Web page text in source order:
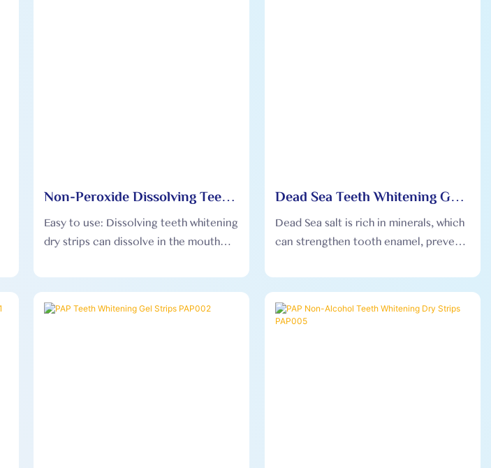
Non-Peroxide Dissolving Teeth
Whitening Dry Strips OEM003
Easy to use: Dissolving teeth whitening
dry strips can dissolve in the mouth
from the teeth after use, making the
Dead Sea Teeth Whitening Gel
Strips OEM004
Dead Sea salt is rich in minerals, which
can strengthen tooth enamel, prevent
surface of teeth, and gently whiten